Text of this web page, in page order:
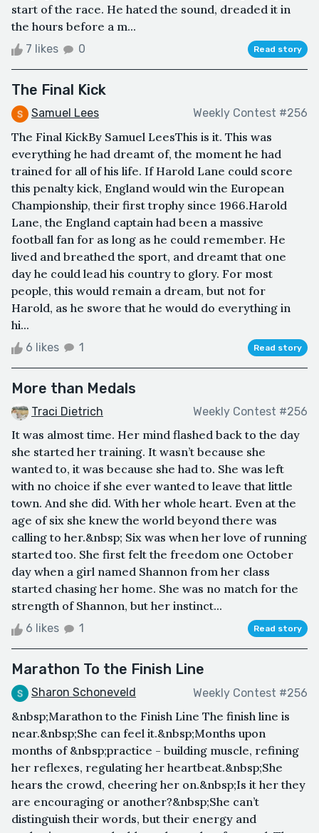
start of the race. He hated the sound, dreaded it in
the hours before a m...
7 likes 0 Read story
The Final Kick
Samuel Lees Weekly Contest #256
The Final KickBy Samuel LeesThis is it. This was
everything he had dreamt of, the moment he had
trained for all of his life. If Harold Lane could score
this penalty kick, England would win the European
Championship, their first trophy since 1966.Harold
Lane, the England captain had been a massive
football fan for as long as he could remember. He
lived and breathed the sport, and dreamt that one
day he could lead his country to glory. For most
people, this would remain a dream, but not for
Harold, as he swore that he would do everything in
hi...
6 likes 1 Read story
More than Medals
Traci Dietrich Weekly Contest #256
It was almost time. Her mind flashed back to the day
she started her training. It wasn’t because she
wanted to, it was because she had to. She was left
with no choice if she ever wanted to leave that little
town. And she did. With her whole heart. Even at the
age of six she knew the world beyond there was
calling to her.&nbsp; Six was when her love of running
started too. She first felt the freedom one October
day when a girl named Shannon from her class
started chasing her home. She was no match for the
strength of Shannon, but her instinct...
6 likes 1 Read story
Marathon To the Finish Line
Sharon Schoneveld Weekly Contest #256
&nbsp;Marathon to the Finish Line The finish line is
near.&nbsp;She can feel it.&nbsp;Months upon
months of &nbsp;practice - building muscle, refining
her reflexes, regulating her heartbeat.&nbsp;She
hears the crowd, cheering her on.&nbsp;Is it her they
are encouraging or another?&nbsp;She can’t
distinguish their words, but their energy and